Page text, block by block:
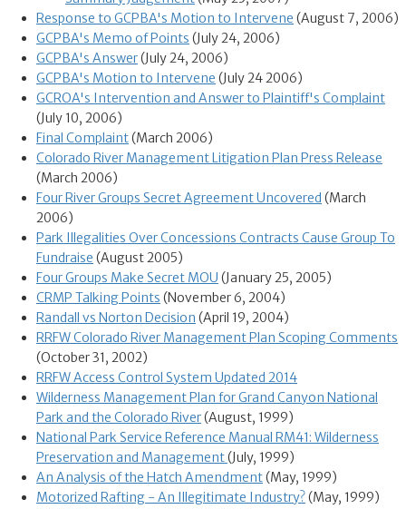
Response to GCPBA's Motion to Intervene (August 7, 2006)
GCPBA's Memo of Points (July 24, 2006)
GCPBA's Answer(July 24, 2006)
GCPBA's Motion to Intervene (July 24 2006)
GCROA's Intervention and Answer to Plaintiff's Complaint
(July 10, 2006)
Final Complaint(March 2006)
Colorado River Management Litigation Plan Press Release
(March 2006)
Four River Groups Secret Agreement Uncovered (March
2006)
Park Illegalities Over Concessions Contracts Cause Group To
Fundraise (August 2005)
Four Groups Make Secret MOU (January 25, 2005)
CRMP Talking Points (November 6, 2004)
Randall vs Norton Decision (April 19, 2004)
RRFW Colorado River Management Plan Scoping Comments
(October 31, 2002)
RRFW Access Control System Updated 2014
Wilderness Management Plan for Grand Canyon National
Park and the Colorado River(August, 1999)
National Park Service Reference Manual RM41: Wilderness
Preservation and Management(July, 1999)
An Analysis of the Hatch Amendment(May, 1999)
Motorized Rafting - An Illegitimate Industry?(May, 1999)